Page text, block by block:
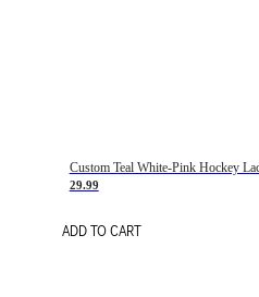
29.99
ADD TO CART